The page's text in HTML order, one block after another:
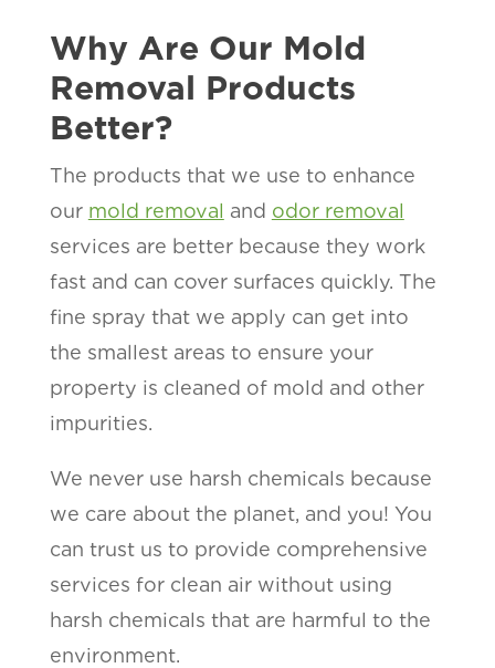
Why Are Our Mold
Removal Products
Better?
The products that we use to enhance
our mold removal and odor removal
services are better because they work
fast and can cover surfaces quickly. The
fine spray that we apply can get into
the smallest areas to ensure your
property is cleaned of mold and other
impurities.
We never use harsh chemicals because
we care about the planet, and you! You
can trust us to provide comprehensive
services for clean air without using
harsh chemicals that are harmful to the
environment.